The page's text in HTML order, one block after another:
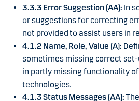
3.3.3 Error Suggestion (AA): In
or suggestions for correcting
not provided to assist users in
4.1.2 Name, Role, Value (A):
sometimes missing correct
in partly missing functionality
technologies.
4.1.3 Status Messages (AA):